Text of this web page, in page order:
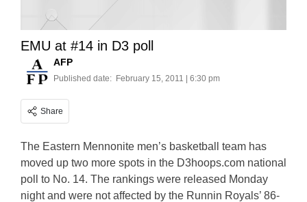
EMU at #14 in D3 poll
AFP
Published date: February 15, 2011 | 6:30 pm
Share
The Eastern Mennonite men’s basketball team has
moved up two more spots in the D3hoops.com national
poll to No. 14. The rankings were released Monday
night and were not affected by the Runnin Royals’ 86-